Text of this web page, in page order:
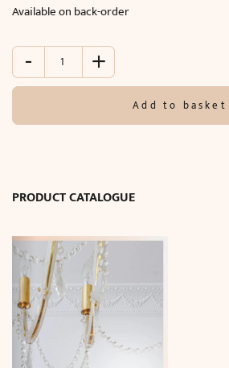
Available on back-order
-
TITANIA
(Ø27
quantity
+
Add to basket
PRODUCT CATALOGUE